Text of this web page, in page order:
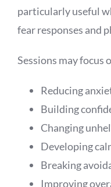
particularly useful
fear responses and
Sessions may focus
Reducing
Building
Changing
Developing
Breaking
Improving